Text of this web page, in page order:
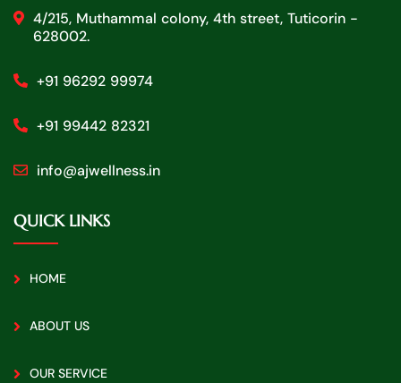
4/215, Muthammal colony, 4th street, Tuticorin -
628002.
+91 96292 99974
+91 99442 82321
info@ajwellness.in
QUICK LINKS
HOME
ABOUT US
OUR SERVICE